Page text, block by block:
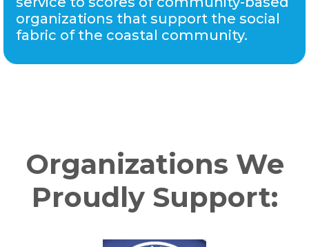
organizations that support the social
fabric of the coastal community.
Organizations We
Proudly Support: